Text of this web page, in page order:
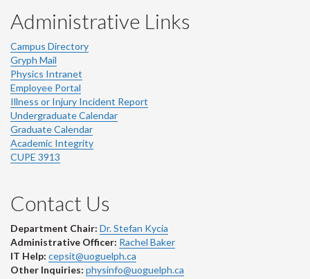
Administrative Links
Campus Directory
Gryph Mail
Physics Intranet
Employee Portal
Illness or Injury Incident Report
Undergraduate Calendar
Graduate Calendar
Academic Integrity
CUPE 3913
Contact Us
Department Chair: Dr. Stefan Kycia
Administrative Officer: Rachel Baker
IT Help: cepsit@uoguelph.ca
Other Inquiries: physinfo@uoguelph.ca